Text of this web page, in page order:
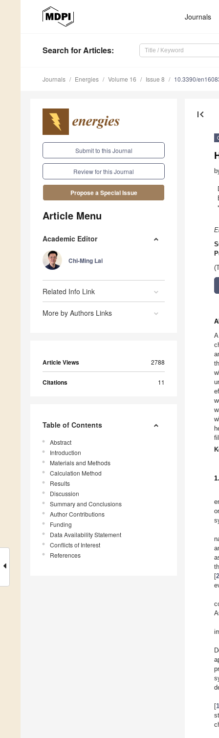
Journals
Search for Articles:
Journals Energies Volume 16 Issue 8 10.3390/
Submit to this Journal
Review for this Journal
Propose a Special Issue
Article Menu
Academic Editor
Chi-Ming Lai
Related Info Link
More by Authors Links
Article Views 2788
Citations 11
Table of Contents
Abstract
Introduction
Materials and Methods
Calculation Method
Results
Discussion
Summary and Conclusions
Author Contributions
Funding
Data Availability Statement
Conflicts of Interest
References
first_page
*
[2
[